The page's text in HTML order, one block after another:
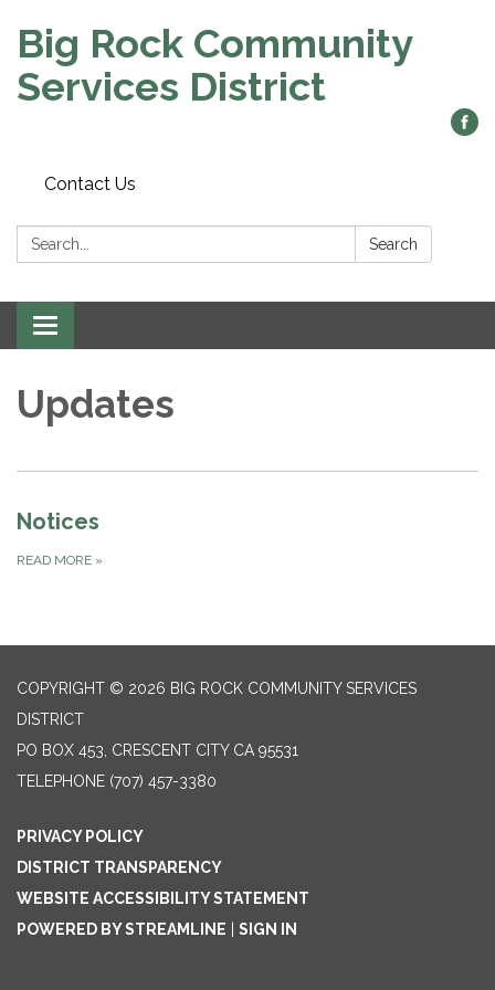
Big Rock Community
Services District
Contact Us
Search: Search
Toggle
navigation
Updates
Notices
READ MORE »
COPYRIGHT © 2026 BIG ROCK COMMUNITY SERVICES
DISTRICT
PO BOX 453, CRESCENT CITY CA 95531
TELEPHONE (707) 457-3380
PRIVACY POLICY
DISTRICT TRANSPARENCY
WEBSITE ACCESSIBILITY STATEMENT
POWERED BY STREAMLINE
SIGN IN